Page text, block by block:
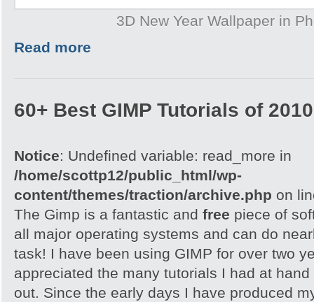
3D New Year Wallpaper in
Read more
60+ Best GIMP Tutorials of 2010
Notice: Undefined variable: read_more in
/home/scottp12/public_html/wp-
content/themes/traction/archive.php on
The Gimp is a fantastic and free piece of
all major operating systems and can do
task! I have been using GIMP for over two
appreciated the many tutorials I had at
out. Since the early days I have produced